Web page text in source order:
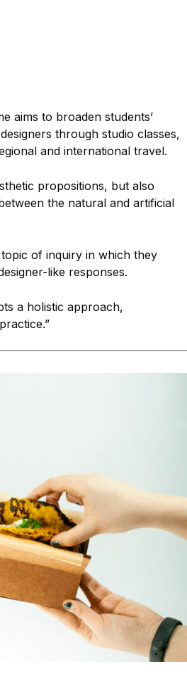
aims to broaden students’
through studio classes,
and international travel.
propositions, but also
the natural and artificial
of inquiry in which they
like responses.
a holistic approach,